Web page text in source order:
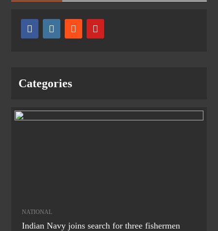
Categories
NATIONAL
Indian Navy joins search for three fishermen